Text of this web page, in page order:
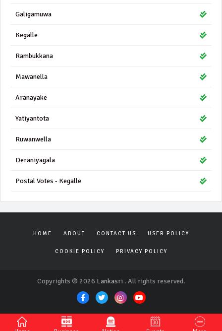
Galigamuwa
Kegalle
Rambukkana
Mawanella
Aranayake
Yatiyantota
Ruwanwella
Deraniyagala
Postal Votes - Kegalle
HOME ABOUT CONTACT US USER POLICY
COOKIE POLICY PRIVACY POLICY
Copyrights © 2026 Lankasri . All rights reserved.